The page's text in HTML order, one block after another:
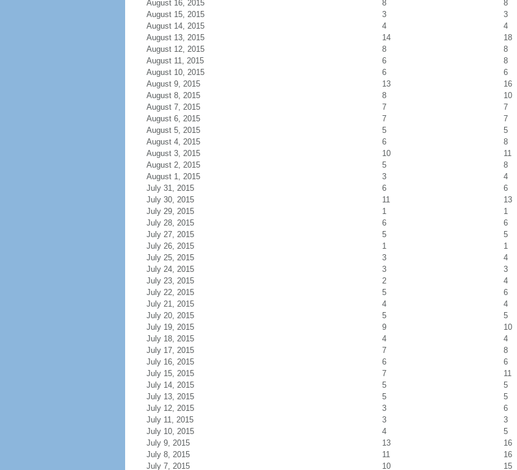
August 16, 2015
8
8
August 15, 2015
3
3
August 14, 2015
4
4
August 13, 2015
14
18
August 12, 2015
8
8
August 11, 2015
6
8
August 10, 2015
6
6
August 9, 2015
13
16
August 8, 2015
8
10
August 7, 2015
7
7
August 6, 2015
7
7
August 5, 2015
5
5
August 4, 2015
6
8
August 3, 2015
10
11
August 2, 2015
5
8
August 1, 2015
3
4
July 31, 2015
6
6
July 30, 2015
11
13
July 29, 2015
1
1
July 28, 2015
6
6
July 27, 2015
5
5
July 26, 2015
1
1
July 25, 2015
3
4
July 24, 2015
3
3
July 23, 2015
2
4
July 22, 2015
5
6
July 21, 2015
4
4
July 20, 2015
5
5
July 19, 2015
9
10
July 18, 2015
4
4
July 17, 2015
7
8
July 16, 2015
6
6
July 15, 2015
7
11
July 14, 2015
5
5
July 13, 2015
5
5
July 12, 2015
3
6
July 11, 2015
3
3
July 10, 2015
4
5
July 9, 2015
13
16
July 8, 2015
11
16
July 7, 2015
10 15